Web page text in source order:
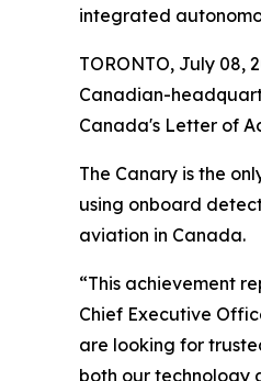
integrated
TORONTO, July 08,
Canadian-
Canada's Letter of
The Canary is the
using onboard
aviation in Canada.
“This achievement
Chief Executive
are looking for
both our technology